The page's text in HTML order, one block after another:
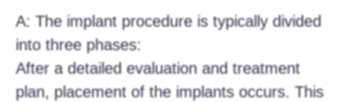
A: The implant procedure is typically divided
into three phases:
After a detailed evaluation and treatment
plan, placement of the implants occurs. This